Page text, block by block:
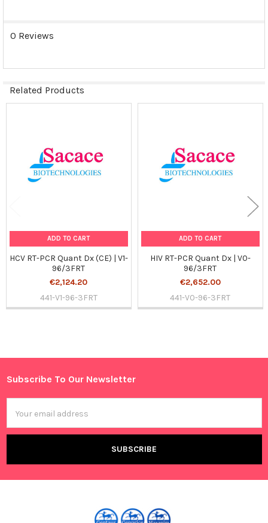
Sidebar
0 Reviews
Related Products
ADD TO CART
HCV RT-PCR Quant Dx (CE) | V1-
96/3FRT
€2,124.20
441-V1-96-3FRT
ADD TO CART
HIV RT-PCR Quant Dx | V0-
96/3FRT
€2,652.00
441-V0-96-3FRT
Footer
Subscribe To Our Newsletter
Address